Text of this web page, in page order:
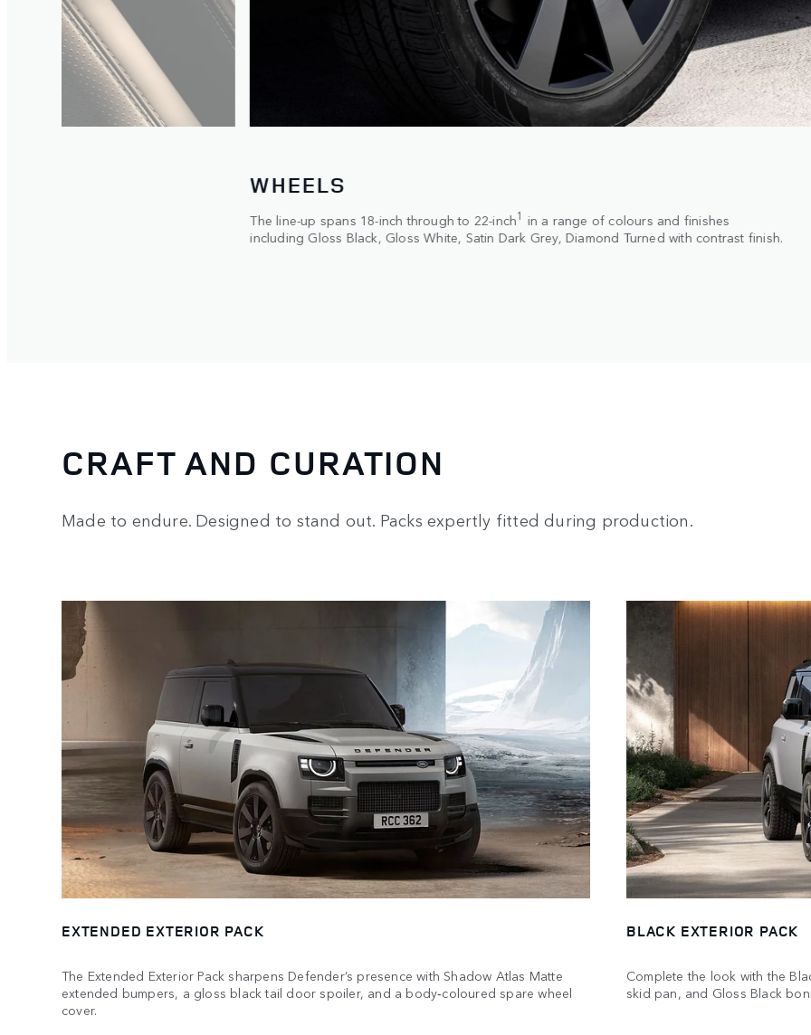
WHEELS
The line-up spans 18-inch through to 22-inch1 in a range of colours and finishes
including Gloss Black, Gloss White, Satin Dark Grey, Diamond Turned with contrast finish.
CRAFT AND CURATION
Made to endure. Designed to stand out. Packs expertly fitted during production.
EXTENDED EXTERIOR PACK
The Extended Exterior Pack sharpens Defender’s presence with Shadow Atlas Matte
extended bumpers, a gloss black tail door spoiler, and a body‑coloured spare wheel
cover.
BLACK EXTERIOR PACK
Complete the look with the
skid pan, and Gloss Black